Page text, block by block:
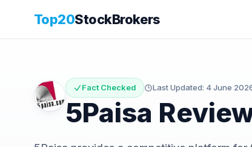
Top20StockBrokers
Fact Checked Last Updated: 4 June
5Paisa